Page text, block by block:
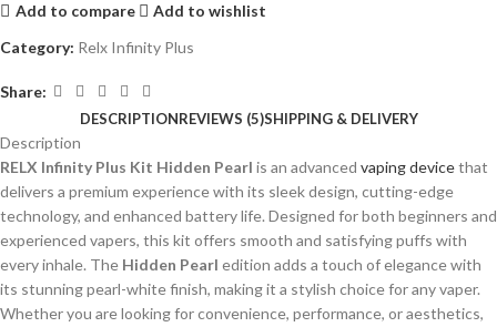
Add to compare
Add to wishlist
Category: Relx Infinity Plus
Share:
DESCRIPTIONREVIEWS (5)SHIPPING & DELIVERY
Description
RELX Infinity Plus Kit Hidden Pearl is an advanced vaping devicethat
delivers a premium experience with its sleek design, cutting-edge
technology, and enhanced battery life. Designed for both beginners and
experienced vapers, this kit offers smooth and satisfying puffs with
every inhale. The Hidden Pearl edition adds a touch of elegance with
its stunning pearl-white finish, making it a stylish choice for any vaper.
Whether you are looking for convenience, performance, or aesthetics,